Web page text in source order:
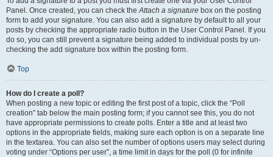
Panel. Once created, you can check theAttach a signature box on the posting
form to add your signature. You can also add a signature by default to all your
posts by checking the appropriate radio button in the User Control Panel. If you
do so, you can still prevent a signature being added to individual posts by un-
checking the add signature box within the posting form.
Top
How do I create a poll?
When posting a new topic or editing the first post of a topic, click the “Poll
creation” tab below the main posting form; if you cannot see this, you do not
have appropriate permissions to create polls. Enter a title and at least two
options in the appropriate fields, making sure each option is on a separate line
in the textarea. You can also set the number of options users may select during
voting under “Options per user”, a time limit in days for the poll (0 for infinite